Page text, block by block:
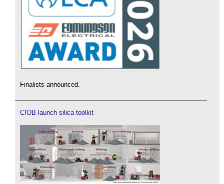
Finalists announced.
CIOB launch silica toolkit